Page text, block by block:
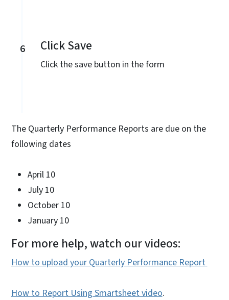
6 Click Save
Click the save button in the form
The Quarterly Performance Reports are due on the
following dates
April 10
July 10
October 10
January 10
For more help, watch our videos:
How to upload your Quarterly Performance Report
How to Report Using Smartsheet video.